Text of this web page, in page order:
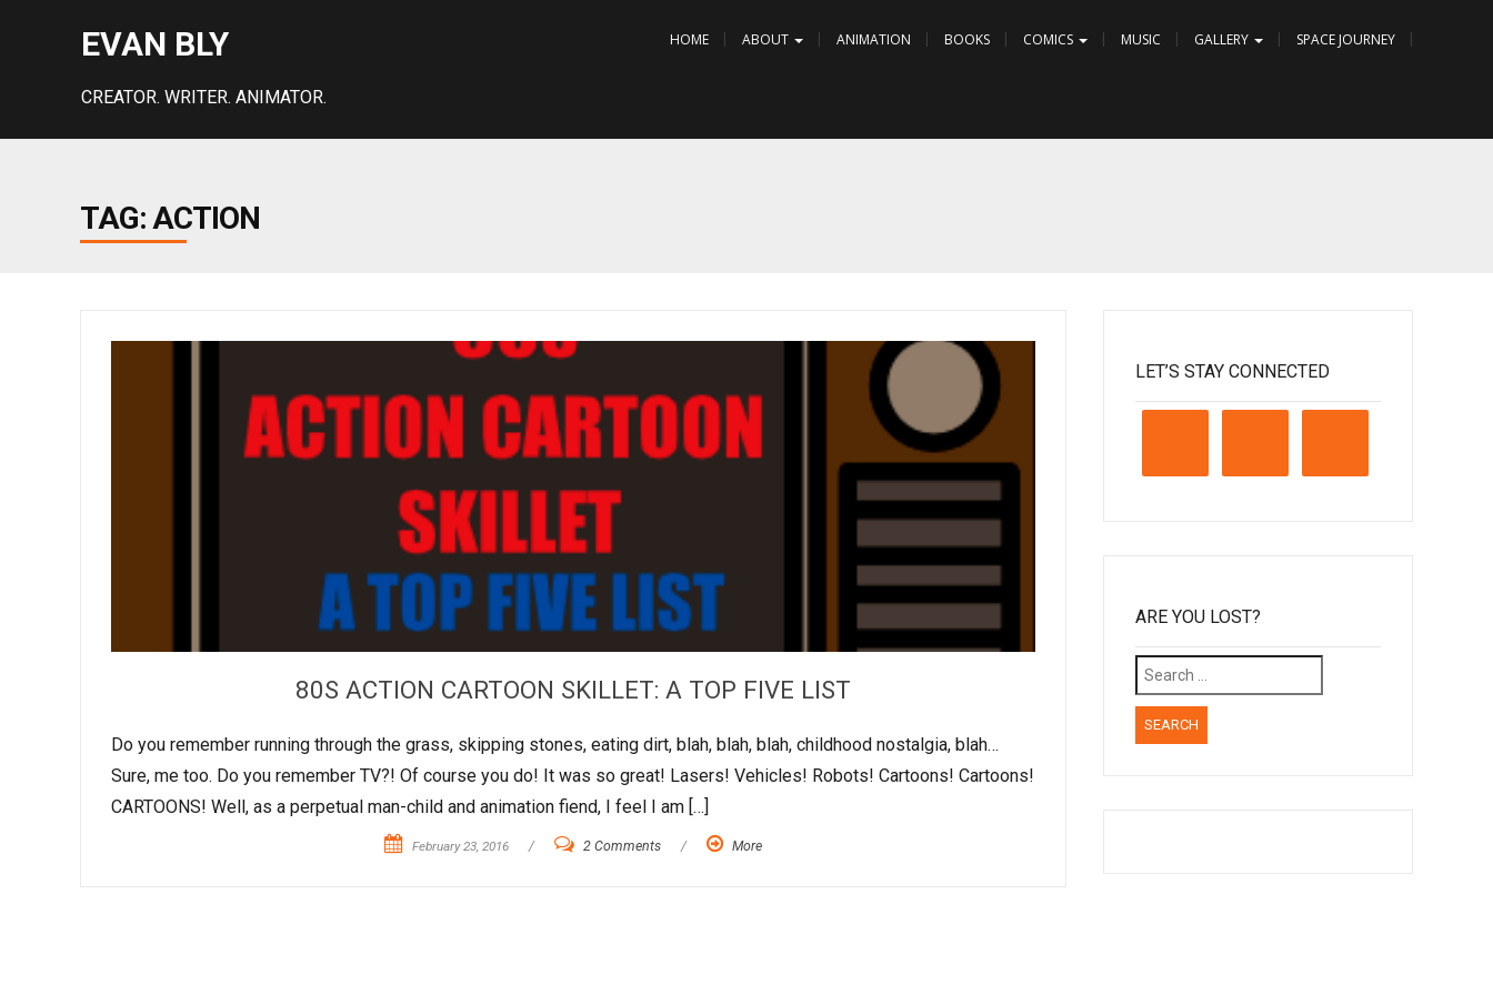
EVAN BLY
CREATOR. WRITER. ANIMATOR.
HOME ABOUT ANIMATION BOOKS COMICS MUSIC GALLERY SPACE JOURNEY
TAG: ACTION
80S ACTION CARTOON SKILLET: A TOP FIVE LIST
Do you remember running through the grass, skipping stones, eating dirt, blah, blah, blah, childhood nostalgia, blah…
Sure, me too. Do you remember TV?! Of course you do! It was so great! Lasers! Vehicles! Robots! Cartoons! Cartoons!
CARTOONS! Well, as a perpetual man-child and animation fiend, I feel I am […]
February 23, 2016 / 2 Comments / More
LET’S STAY CONNECTED
ARE YOU LOST?
Search